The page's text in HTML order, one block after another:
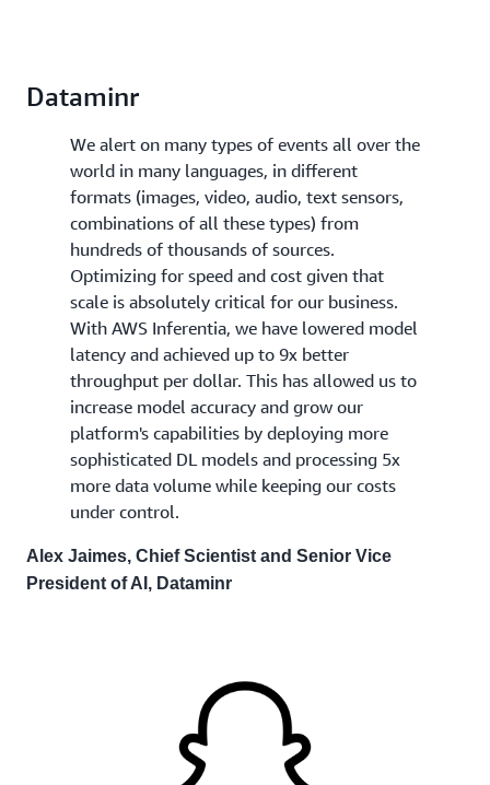
Dataminr
We alert on many types of events all over the
world in many languages, in different
formats (images, video, audio, text sensors,
combinations of all these types) from
hundreds of thousands of sources.
Optimizing for speed and cost given that
scale is absolutely critical for our business.
With AWS Inferentia, we have lowered model
latency and achieved up to 9x better
throughput per dollar. This has allowed us to
increase model accuracy and grow our
platform's capabilities by deploying more
sophisticated DL models and processing 5x
more data volume while keeping our costs
under control.
Alex Jaimes, Chief Scientist and Senior Vice
President of AI, Dataminr